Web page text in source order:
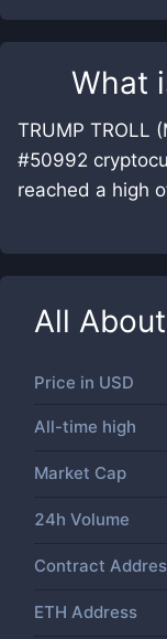
What
TRUMP TROLL
#50992
reached a high
All About
Price in USD
All-time high
Market Cap
24h Volume
Contract
ETH Address